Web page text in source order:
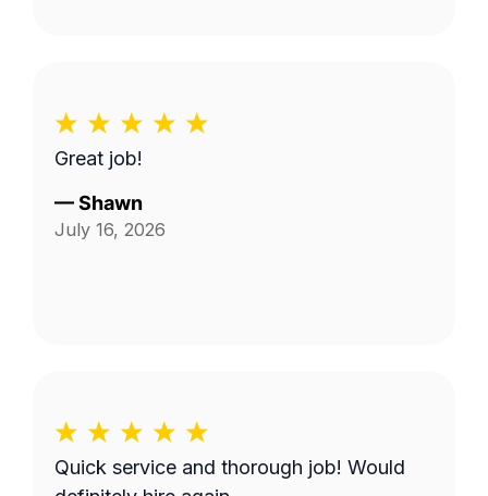
Great job!
—Shawn
July 16, 2026
Quick service and thorough job! Would